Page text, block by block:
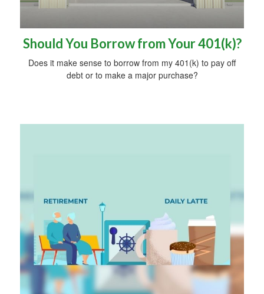
Should You Borrow from Your 401(k)?
Does it make sense to borrow from my 401(k) to pay off
debt or to make a major purchase?